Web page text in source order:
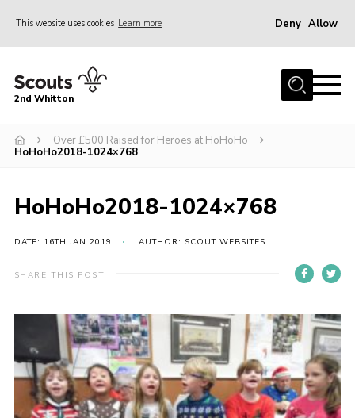
This website uses cookies Learn more Deny Allow
Home
News
Join
Privacy
Contact
Book Rugby Parking
Sitemap
2nd Whitton
Over £500 Raised for Heroes at HoHoHo
HoHoHo2018-1024×768
HoHoHo2018-1024×768
DATE: 16TH JAN 2019 AUTHOR: SCOUT WEBSITES
SHARE THIS POST